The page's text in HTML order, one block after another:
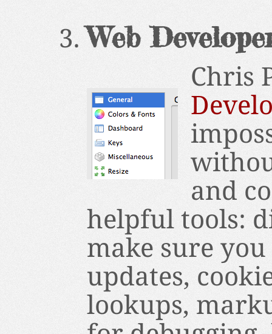
Web
Chris
and
helpful tools:
make sure you
updates,
lookups,